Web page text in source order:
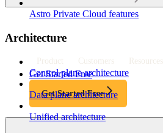
Product Customers Resources
Get Started Free
Get Started Free
Astro Private Cloud features
Architecture
Control plane architecture
Data plane architecture
Unified architecture